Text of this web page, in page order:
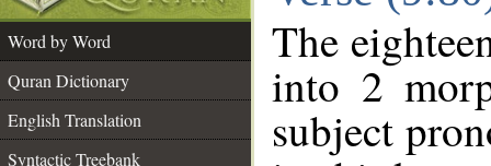
Word by Word
Quran Dictionary
English Translation
Syntactic Treebank
The
into 2
subject